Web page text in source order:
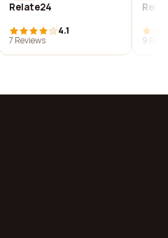
Relate24
4.1
7 Reviews
9